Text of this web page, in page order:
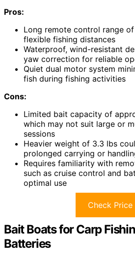
Pros:
Long remote control range
flexible fishing distances
Waterproof, wind-resistant
yaw correction for reliable
Quiet dual motor system
fish during fishing activities
Cons:
Limited bait capacity of
which may not suit large or
sessions
Heavier weight of 3.3 lbs
prolonged carrying or
Requires familiarity with
such as cruise control and
optimal use
Check Price
Bait Boats for Carp
Batteries